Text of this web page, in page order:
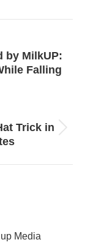
by MilkUP:
Falling
Trick in
Media